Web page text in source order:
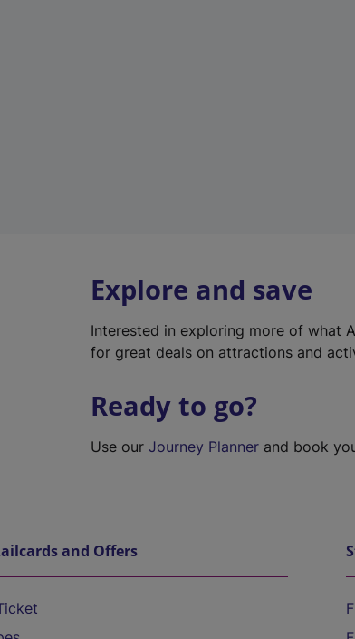
Explore and save
Interested in exploring more of what
for great deals on attractions and
Ready to go?
Use ourJourney Planner and book
and Offers